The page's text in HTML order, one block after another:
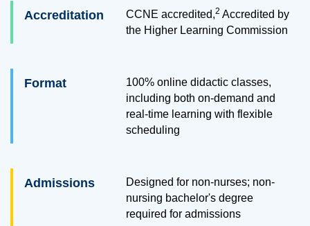
Accreditation CCNE accredited,2 Accredited by
the Higher Learning Commission
Format
100% online didactic classes,
including both on-demand and
real-time learning with flexible
scheduling
Admissions
Designed for non-nurses; non-
nursing bachelor's degree
required for admissions